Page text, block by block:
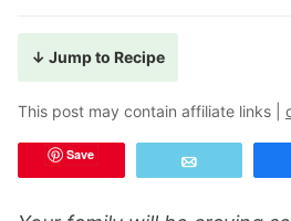
↓ Jump to Recipe
This post may contain affiliate links |
Save